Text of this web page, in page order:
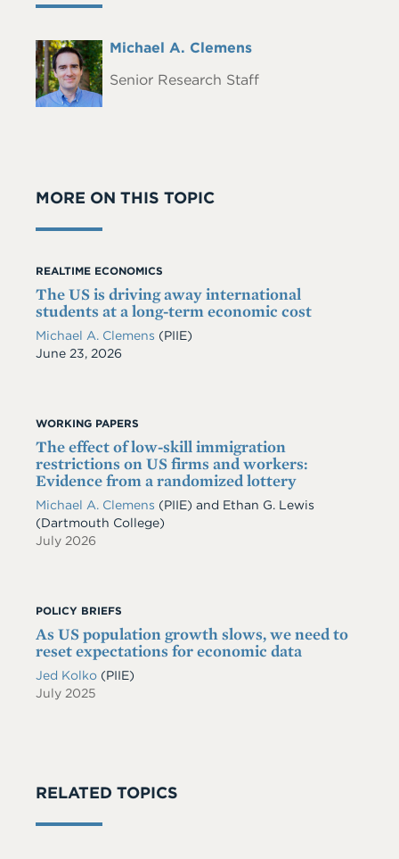
Headshot Full
Michael A. Clemens
Senior Research Staff
MORE ON THIS TOPIC
REALTIME ECONOMICS
The US is driving away international
students at a long-term economic cost
Michael A. Clemens (PIIE)
Date
June 23, 2026
WORKING PAPERS
The effect of low-skill immigration
restrictions on US firms and workers:
Evidence from a randomized lottery
Michael A. Clemens (PIIE) and Ethan G. Lewis
(Dartmouth College)
July 2026
POLICY BRIEFS
As US population growth slows, we need to
reset expectations for economic data
Jed Kolko (PIIE)
July 2025
RELATED TOPICS